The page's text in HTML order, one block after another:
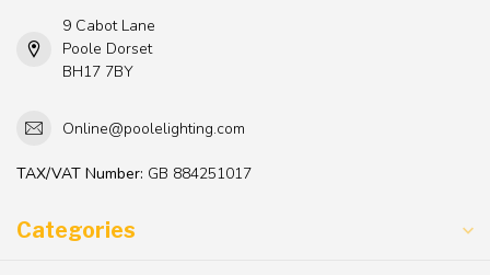
9 Cabot Lane
Poole Dorset
BH17 7BY
Online@poolelighting.com
TAX/VAT Number: GB 884251017
Categories